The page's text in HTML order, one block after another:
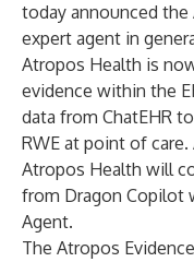
today announced
expert agent in
Atropos Health is
evidence within the
data from ChatEHR
RWE at point of
Atropos Health will
from Dragon Copilot
Agent.
The Atropos